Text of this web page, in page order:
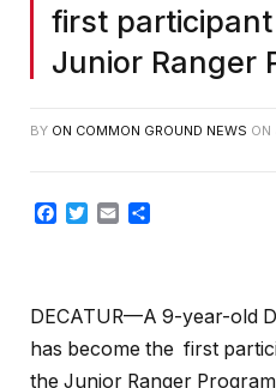
first
Junior Ranger
BY ON COMMON GROUND NEWS ON
Facebook
Twitter
Email
DECATUR—A 9-year-old
has become the first
the Junior Ranger